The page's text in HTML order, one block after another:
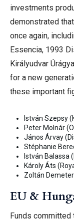
investments
demonstrated
once again,
Essencia, 1993
Királyudvar
for a new
these important
István Szepsy
Peter Molnár
János Árvay
Stéphanie
István Balassa
Károly Áts
Zoltán
EU &
Funds committed